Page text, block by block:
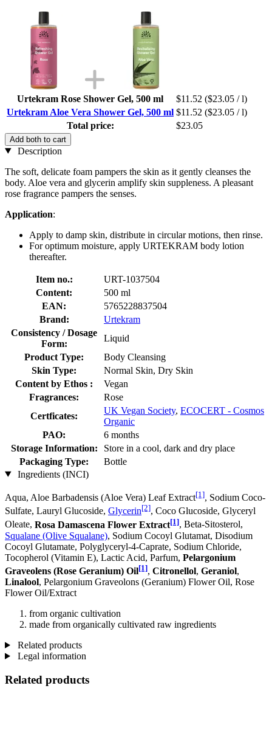
Urtekram Rose Shower Gel, 500 ml $11.52 ($23.05 / l)
Urtekram Aloe Vera Shower Gel, 500 ml $11.52 ($23.05 / l)
Total price:
$23.05
Add both to cart
Description
The soft, delicate foam pampers the skin as it gently cleanses the
body. Aloe vera and glycerin amplify skin suppleness. A pleasant
rose fragrance pampers the senses.
Application:
Apply to damp skin, distribute in circular motions, then rinse.
For optimum moisture, apply URTEKRAM body lotion
thereafter.
Item no.:
URT-1037504
Content:
500 ml
EAN:
5765228837504
Brand:
Urtekram
Consistency / Dosage
Form:
Liquid
Product Type:
Body Cleansing
Skin Type:
Normal Skin, Dry Skin
Content by Ethos :
Vegan
Fragrances:
Rose
Certficates:
UK Vegan Society, ECOCERT - Cosmos
Organic
PAO:
6 months
Storage Information:
Store in a cool, dark and dry place
Packaging Type:
Bottle
Ingredients (INCI)
Aqua, Aloe Barbadensis (Aloe Vera) Leaf Extract[1], Sodium Coco­
Sulfate, Lauryl Glucoside, Glycerin[2], Coco Glucoside, Glyceryl
Oleate, Rosa Damascena Flower Extract[1], Beta-Sitosterol,
Squalane (Olive Squalane), Sodium Cocoyl Glutamat, Disodium
Cocoyl Glutamate, Polyglyceryl-4-Caprate, Sodium Chloride,
Tocopherol (Vitamin E), Lactic Acid, Parfum, Pelargonium
Graveolens (Rose Geranium) Oil[1], Citronellol, Geraniol,
Linalool, Pelargonium Graveolons (Geranium) Flower Oil, Rose
Flower Oil/Extract
from organic cultivation
made from organically cultivated raw ingredients
Related products
Legal information
Related products